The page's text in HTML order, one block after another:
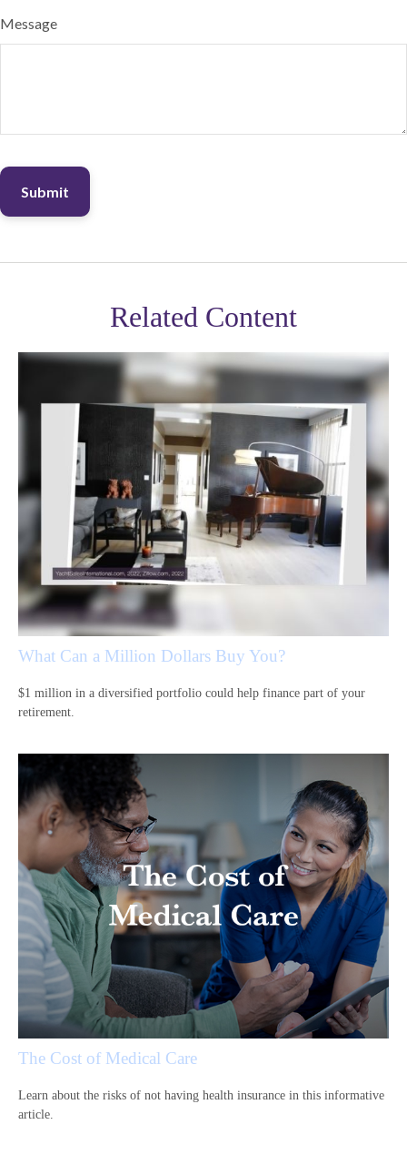
Message
Related Content
What Can a Million Dollars Buy You?
$1 million in a diversified portfolio could help finance part of your
retirement.
The Cost of Medical Care
Learn about the risks of not having health insurance in this informative
article.